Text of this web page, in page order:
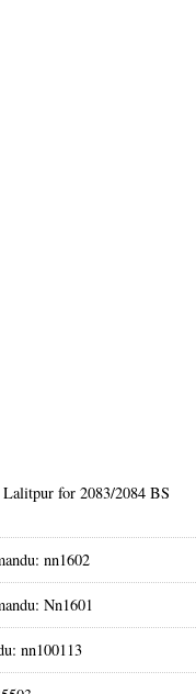
for 2083/2084 BS
nn1602
Nn1601
nn100113